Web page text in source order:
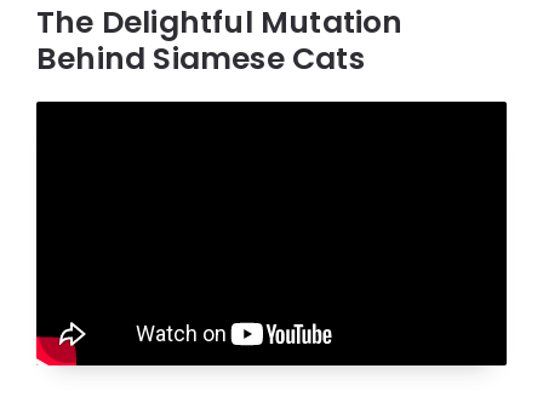
The Delightful Mutation
Behind Siamese Cats